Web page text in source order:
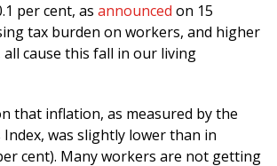
per cent, as announced on 15
tax burden on workers, and higher
cause this fall in our living
that inflation, as measured by the
Index, was slightly lower than in
cent). Many workers are not getting